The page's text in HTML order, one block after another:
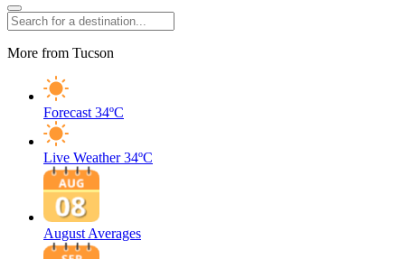
More from Tucson
Forecast 34ºC
Live Weather 34ºC
August Averages